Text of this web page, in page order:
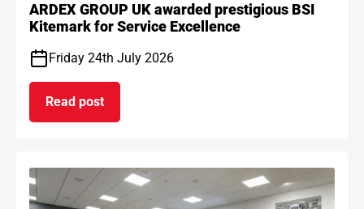
ARDEX GROUP UK awarded prestigious BSI
Kitemark for Service Excellence
Friday 24th July 2026
Read post
on ARDEX GROUP UK awarded prestigious BSI